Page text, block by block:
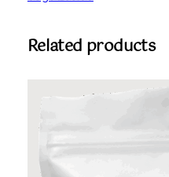
Related products